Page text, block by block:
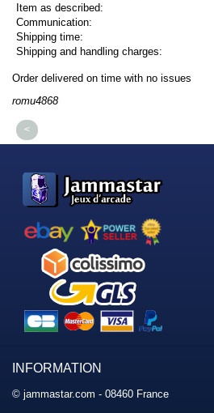
Item as described:
Communication:
Shipping time:
Shipping and handling charges:
Order delivered on time with no issues
romu4868
<
INFORMATION
© jammastar.com - 08460 France